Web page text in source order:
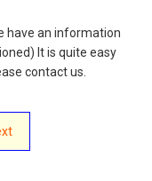
have an information
It is quite easy
contact us.